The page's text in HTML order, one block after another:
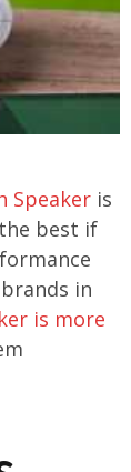
Speaker is
best if
brands in
is more